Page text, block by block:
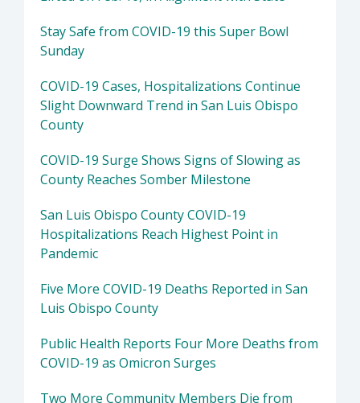
Stay Safe from COVID-19 this Super Bowl
Sunday
COVID-19 Cases, Hospitalizations Continue
Slight Downward Trend in San Luis Obispo
County
COVID-19 Surge Shows Signs of Slowing as
County Reaches Somber Milestone
San Luis Obispo County COVID-19
Hospitalizations Reach Highest Point in
Pandemic
Five More COVID-19 Deaths Reported in San
Luis Obispo County
Public Health Reports Four More Deaths from
COVID-19 as Omicron Surges
Two More Community Members Die from